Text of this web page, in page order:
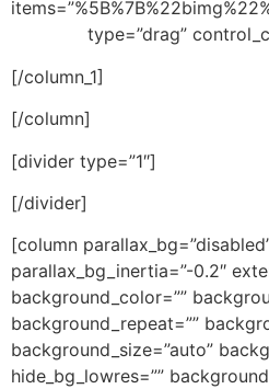
type=”drag”
[/column_1]
[/column]
[divider type=”1″]
[/divider]
[column
parallax_bg_inertia=”-0.2″
background_color=””
background_repeat=””
background_size=”auto”
hide_bg_lowres=””